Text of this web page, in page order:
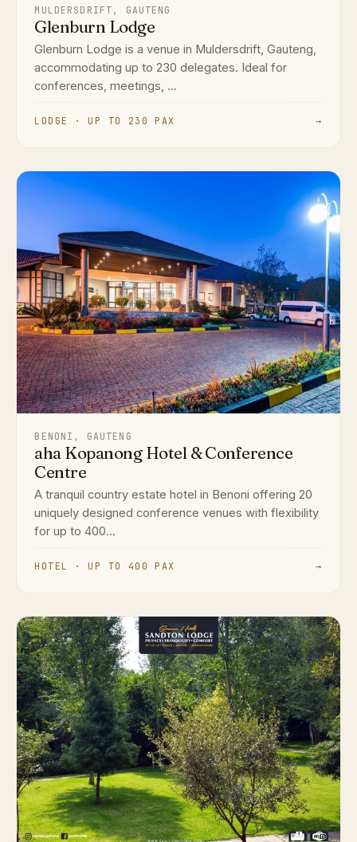
MULDERSDRIFT, GAUTENG
Glenburn Lodge
Glenburn Lodge is a venue in Muldersdrift, Gauteng,
accommodating up to 230 delegates. Ideal for
conferences, meetings, ...
LODGE · UP TO 230 PAX →
BENONI, GAUTENG
aha Kopanong Hotel & Conference
Centre
A tranquil country estate hotel in Benoni offering 20
uniquely designed conference venues with flexibility
for up to 400...
HOTEL · UP TO 400 PAX →